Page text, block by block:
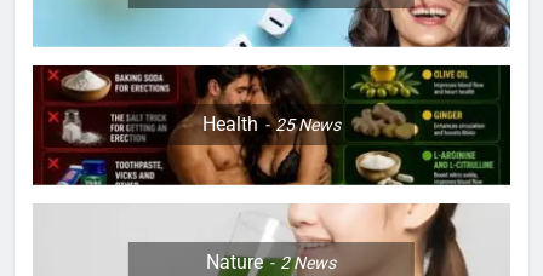
Health 25News
Nature 2News